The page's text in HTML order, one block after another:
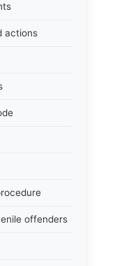
actions
offenders